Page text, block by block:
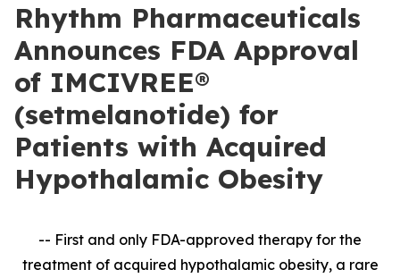
Rhythm Pharmaceuticals
Announces FDA Approval
of IMCIVREE®
(setmelanotide) for
Patients with Acquired
Hypothalamic Obesity
-- First and only FDA-approved therapy for the
treatment of acquired hypothalamic obesity, a rare